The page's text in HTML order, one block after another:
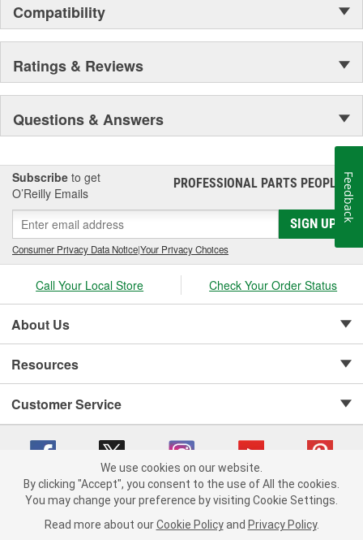
Compatibility
Ratings & Reviews
Questions & Answers
Subscribe to get
O’Reilly Emails
PROFESSIONAL PARTS PEOPLE®
SIGN UP
Consumer Privacy Data Notice|Your Privacy Choices
Call Your Local Store Check Your Order Status
About Us
Resources
Customer Service
Copyright © 2008-2026 O'Reilly Auto Parts v 75915cd62 (hqwm5) cv1622
Consumer Privacy Data Notice |
We use cookies on our website.
By clicking "Accept", you consent to the use of All the cookies.
You may change your preference by visiting Cookie Settings.
Read more about our Cookie Policy and Privacy Policy.
Feedback